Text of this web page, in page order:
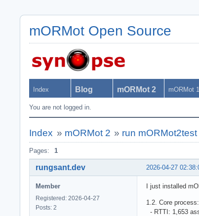
mORMot Open Source
Index Blog mORMot 2 mORMot 1
You are not logged in.
Index » mORMot 2 » run mORMot2test
Pages: 1
2026-04-27
rungsant.dev
Member
Registered: 2026-04-27
Posts: 2
I just installed
1.2. Core process:
- RTTI: 1,653